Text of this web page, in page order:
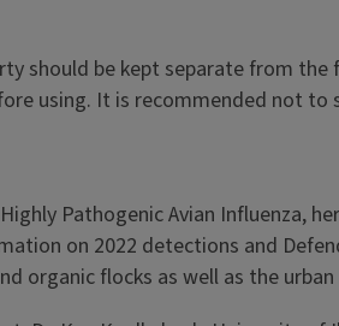
should be kept separate from
using. It is recommended not
Pathogenic Avian Influenza,
on 2022 detections and
organic flocks as well as the urban